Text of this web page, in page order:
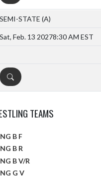
SEMI-STATE (A)
Sat, Feb. 13 20278:30 AM EST
DETAILS
TEAMS
B F
B R
B V/R
G V